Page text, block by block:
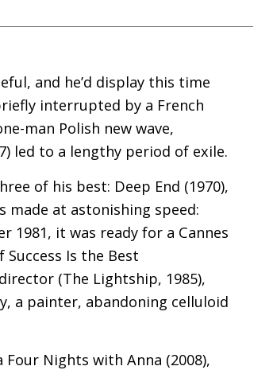
and he’d display this time
interrupted by a French
man Polish new wave,
led to a lengthy period of exile.
of his best: Deep End (1970),
made at astonishing speed:
1981, it was ready for a Cannes
Is the Best
(The Lightship, 1985),
a painter, abandoning celluloid
Nights with Anna (2008),